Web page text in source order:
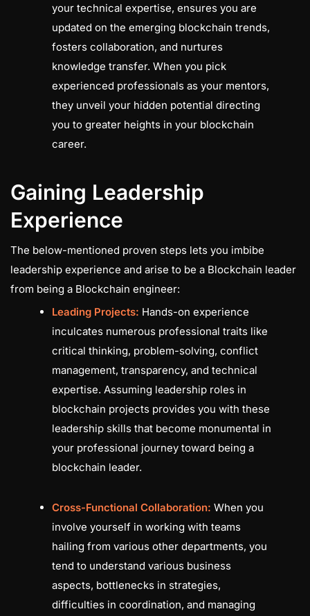
your technical expertise, ensures you are
updated on the emerging blockchain trends,
fosters collaboration, and nurtures
knowledge transfer. When you pick
experienced professionals as your mentors,
they unveil your hidden potential directing
you to greater heights in your blockchain
career.
Gaining Leadership
Experience
The below-mentioned proven steps lets you imbibe
leadership experience and arise to be a Blockchain leader
from being a Blockchain engineer:
Leading Projects: Hands-on experience
inculcates numerous professional traits like
critical thinking, problem-solving, conflict
management, transparency, and technical
expertise. Assuming leadership roles in
blockchain projects provides you with these
leadership skills that become monumental in
your professional journey toward being a
blockchain leader.
Cross-Functional Collaboration: When you
involve yourself in working with teams
hailing from various other departments, you
tend to understand various business
aspects, bottlenecks in strategies,
difficulties in coordination, and managing